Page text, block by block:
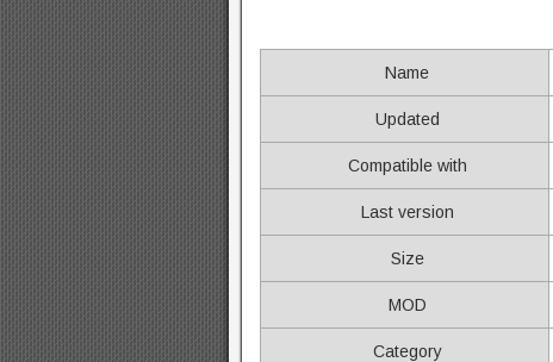
Name
Updated
Compatible with
Last version
Size
MOD
Category